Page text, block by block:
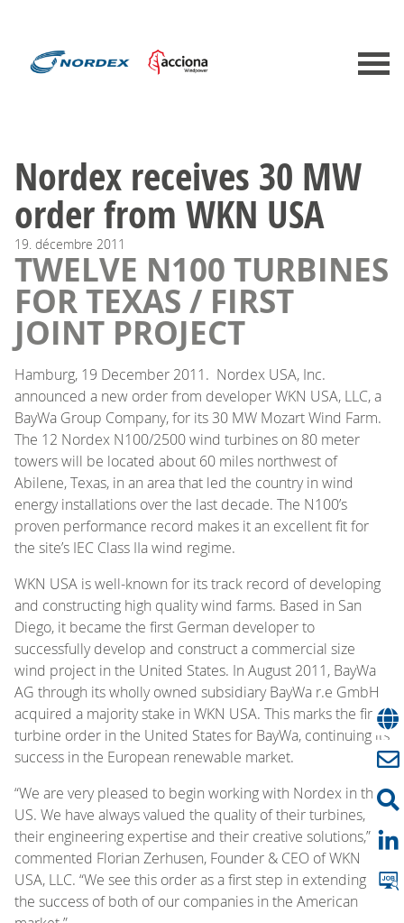
Nordex receives 30 MW
order from WKN USA
19. décembre 2011
TWELVE N100 TURBINES
FOR TEXAS / FIRST
JOINT PROJECT
Hamburg, 19 December 2011. Nordex USA, Inc.
announced a new order from developer WKN USA, LLC, a
BayWa Group Company, for its 30 MW Mozart Wind Farm.
The 12 Nordex N100/2500 wind turbines on 80 meter
towers will be located about 60 miles northwest of
Abilene, Texas, in an area that led the country in wind
energy installations over the last decade. The N100’s
proven performance record makes it an excellent fit for
the site’s IEC Class IIa wind regime.
WKN USA is well-known for its track record of developing
and constructing high quality wind farms. Based in San
Diego, it became the first German developer to
successfully develop and construct a commercial size
wind project in the United States. In August 2011, BayWa
AG through its wholly owned subsidiary BayWa r.e GmbH
acquired a majority stake in WKN USA. This marks the first
turbine order in the United States for BayWa, continuing its
success in the European renewable market.
“We are very pleased to begin working with Nordex in the
US. We have always valued the quality of their turbines,
their engineering expertise and their creative solutions,”
commented Florian Zerhusen, Founder & CEO of WKN
USA, LLC. “We see this order as a first step in extending
the success of both of our companies in the American